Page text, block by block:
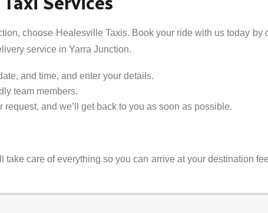
choose Healesville Taxis. Book your ride with us today by
service in Yarra Junction.
and time, and enter your details.
team members.
request, and we’ll get back to you as soon as possible.
take care of everything so you can arrive at your destination